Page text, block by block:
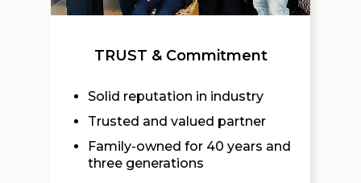
TRUST & Commitment
Solid reputation in industry
Trusted and valued partner
Family-owned for 40 years and
three generations